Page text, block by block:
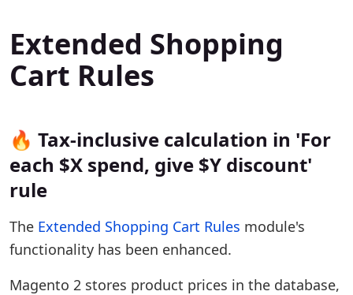
Extended Shopping
Cart Rules
🔥 Tax-inclusive calculation in 'For
each $X spend, give $Y discount'
rule
The Extended Shopping Cart Rules module's
functionality has been enhanced.
Magento 2 stores product prices in the database,